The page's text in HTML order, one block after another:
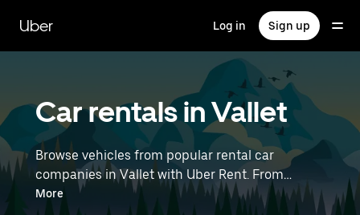
main
content
Uber Log in Sign up
Car rentals in Vallet
Browse vehicles from popular rental car
companies in Vallet with Uber Rent. From
electric cars and sedans to SUVs, you’ll find
More